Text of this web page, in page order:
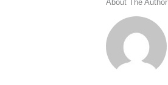
About The Author